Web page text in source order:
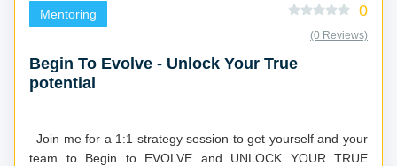
Mentoring 0
(0 Reviews)
Begin To Evolve - Unlock Your True
potential
team to Begin to EVOLVE and UNLOCK YOUR TRUE